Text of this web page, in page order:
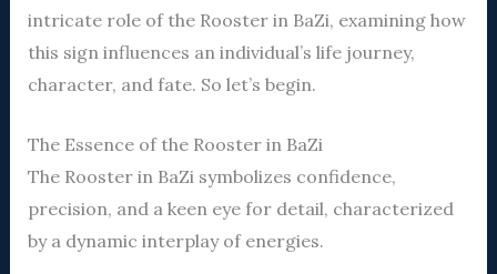
intricate role of the Rooster in BaZi, examining how
this sign influences an individual’s life journey,
character, and fate. So let’s begin.
The Essence of the Rooster in BaZi
The Rooster in BaZi symbolizes confidence,
precision, and a keen eye for detail, characterized
by a dynamic interplay of energies.